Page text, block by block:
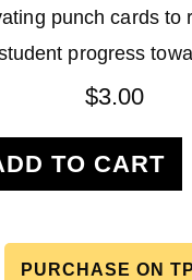
punch cards to
progress
$3.00
TO CART
PURCHASE ON